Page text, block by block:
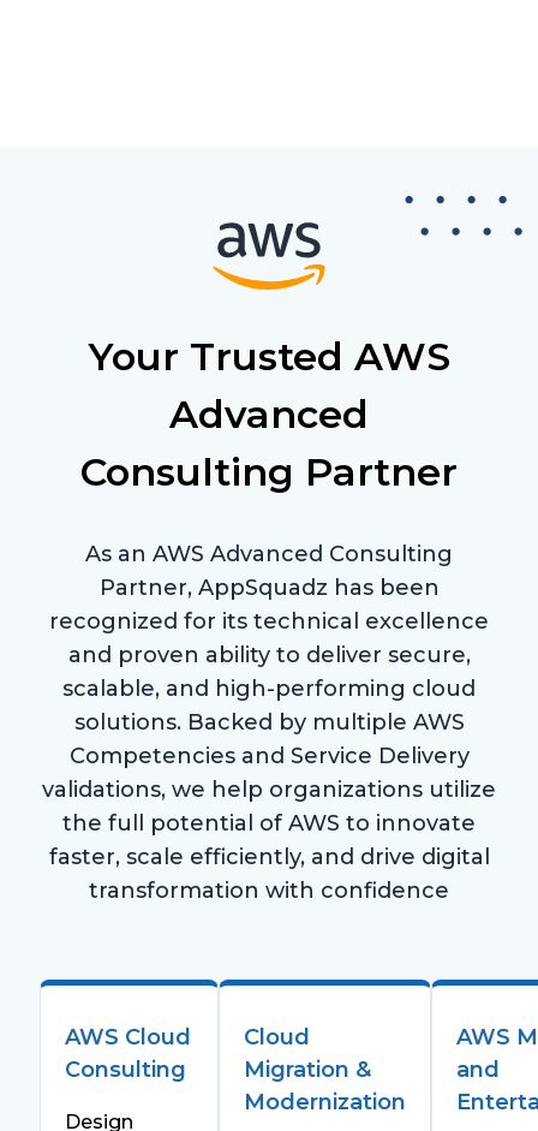
Your Trusted AWS
Advanced
Consulting Partner
As an AWS Advanced Consulting
Partner, AppSquadz has been
recognized for its technical excellence
and proven ability to deliver secure,
scalable, and high-performing cloud
solutions. Backed by multiple AWS
Competencies and Service Delivery
validations, we help organizations utilize
the full potential of AWS to innovate
faster, scale efficiently, and drive digital
transformation with confidence
AWS Cloud
Consulting
Design
Cloud
Migration &
Modernization
AWS
and